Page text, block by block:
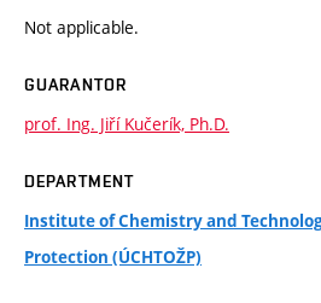
Not applicable.
GUARANTOR
prof. Ing. Jiří Kučerík, Ph.D.
DEPARTMENT
Institute of Chemistry and
Protection (ÚCHTOŽP)